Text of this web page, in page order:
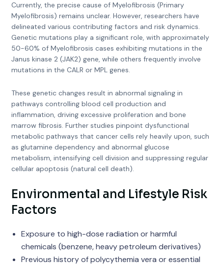
Currently, the precise cause of Myelofibrosis (Primary
Myelofibrosis) remains unclear. However, researchers have
delineated various contributing factors and risk dynamics.
Genetic mutations play a significant role, with approximately
50-60% of Myelofibrosis cases exhibiting mutations in the
Janus kinase 2 (JAK2) gene, while others frequently involve
mutations in the CALR or MPL genes.
These genetic changes result in abnormal signaling in
pathways controlling blood cell production and
inflammation, driving excessive proliferation and bone
marrow fibrosis. Further studies pinpoint dysfunctional
metabolic pathways that cancer cells rely heavily upon, such
as glutamine dependency and abnormal glucose
metabolism, intensifying cell division and suppressing regular
cellular apoptosis (natural cell death).
Environmental and Lifestyle Risk
Factors
Exposure to high-dose radiation or harmful
chemicals (benzene, heavy petroleum derivatives)
Previous history of polycythemia vera or essential